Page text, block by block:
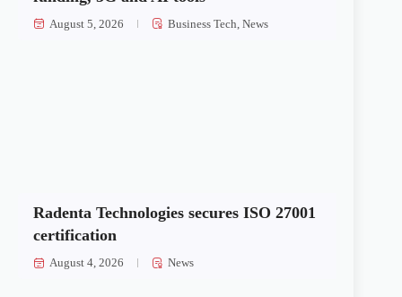
August 5, 2026 Business Tech ,News
Radenta Technologies secures ISO 27001
certification
August 4, 2026 News